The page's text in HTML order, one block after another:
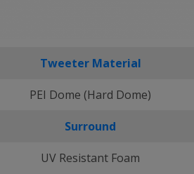
Tweeter Material
PEI Dome (Hard Dome)
Surround
UV Resistant Foam